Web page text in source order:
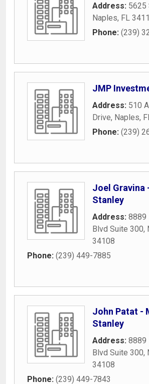
Address: 5625
Naples, FL
Phone: (239)
JMP
Address: 510
Drive, Naples,
Phone: (239)
Joel Gravina
Stanley
Address: 8889
Blvd Suite 300,
34108
Phone: (239) 449-7885
John Patat -
Stanley
Address: 8889
Blvd Suite 300,
34108
Phone: (239) 449-7843